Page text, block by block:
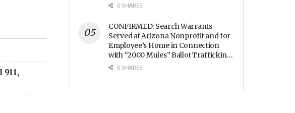
0 SHARES
CONFIRMED: Search Warrants
Served at Arizona Nonprofit and for
Employee’s Home in Connection
with “2000 Mules” Ballot Trafficking
Election Scandal
0 SHARES